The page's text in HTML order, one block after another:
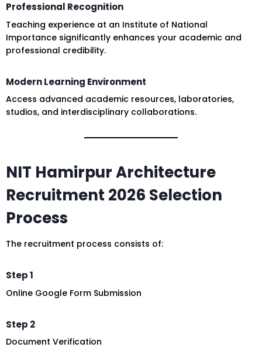
Professional Recognition
Teaching experience at an Institute of National
Importance significantly enhances your academic and
professional credibility.
Modern Learning Environment
Access advanced academic resources, laboratories,
studios, and interdisciplinary collaborations.
NIT Hamirpur Architecture
Recruitment 2026 Selection
Process
The recruitment process consists of:
Step 1
Online Google Form Submission
Step 2
Document Verification